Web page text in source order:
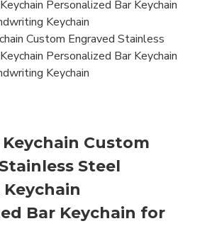
Keychain Custom
Steel
Bar Keychain for